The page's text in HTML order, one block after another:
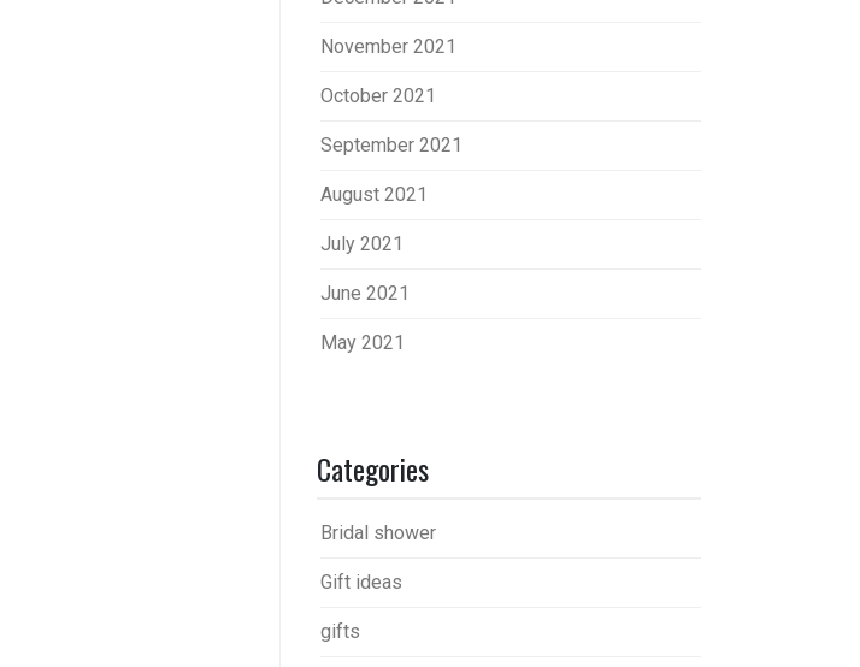
November 2021
October 2021
September 2021
August 2021
July 2021
June 2021
May 2021
Categories
Bridal shower
Gift ideas
gifts